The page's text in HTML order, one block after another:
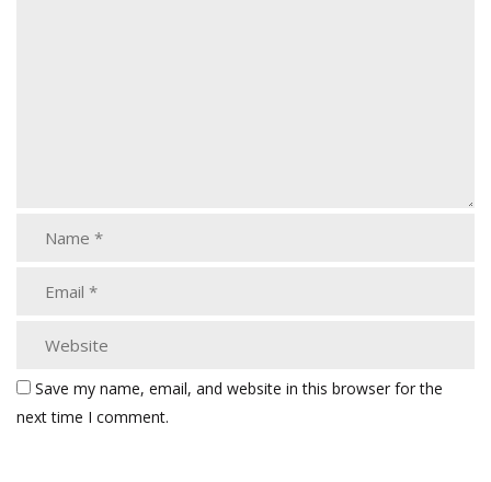
Save my name, email, and website in this browser for the
next time I comment.